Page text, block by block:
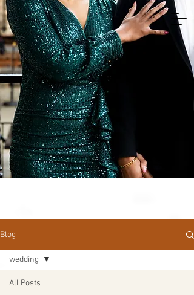
Blog
All Posts
wedding